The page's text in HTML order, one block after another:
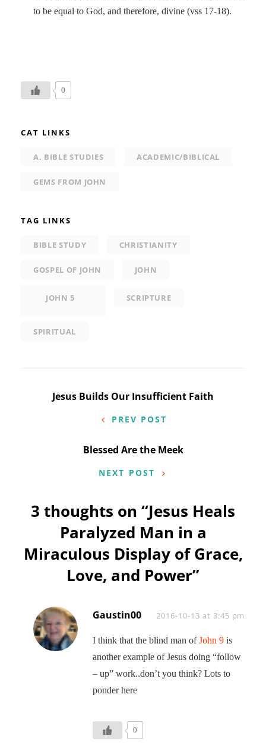
to be equal to God, and therefore, divine (vss 17-18).
0
CAT LINKS
A. BIBLE STUDIES ACADEMIC/BIBLICAL
GEMS FROM JOHN
TAG LINKS
BIBLE STUDY CHRISTIANITY
GOSPEL OF JOHN JOHN
JOHN 5 SCRIPTURE
SPIRITUAL
Post
navigation
Jesus Builds Our Insufficient Faith
PREV POST
Blessed Are the Meek
NEXT POST
3 thoughts on “Jesus Heals
Paralyzed Man in a
Miraculous Display of Grace,
Love, and Power”
Gaustin00 Says:
2016-10-13 at 3:45 pm
I think that the blind man ofJohn 9 is
another example of Jesus doing “follow
– up” work..don’t you think? Lots to
ponder here
0